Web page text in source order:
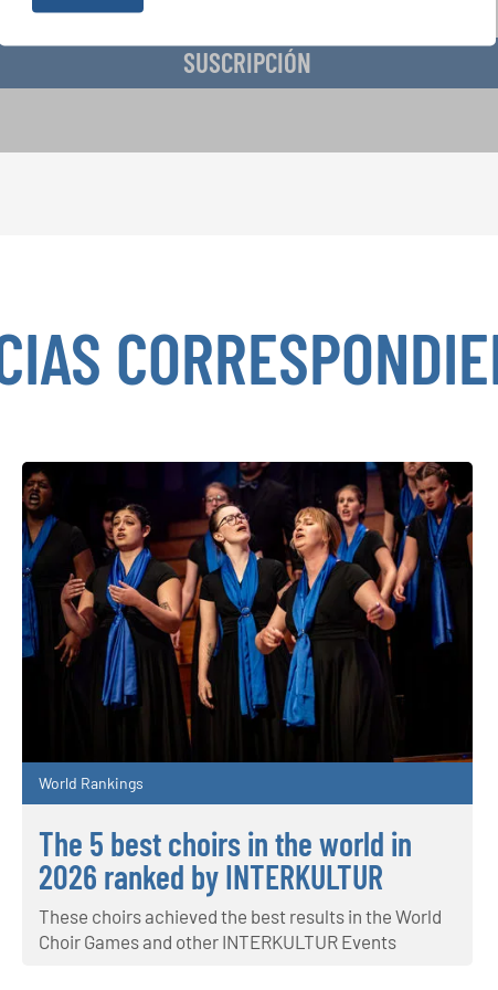
SUSCRIPCIÓN
World Rankings
The 5 best choirs in the world in
2026 ranked by INTERKULTUR
These choirs achieved the best results in the World
Choir Games and other INTERKULTUR Events